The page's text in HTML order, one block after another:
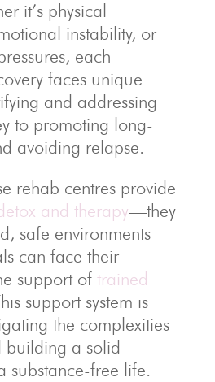
it’s physical
instability, or
each
faces unique
and addressing
to promoting long-
avoiding relapse.
rehab centres provide
and therapy—they
safe environments
can face their
support oftrained
support system is
the complexities
building a solid
substance-free life.